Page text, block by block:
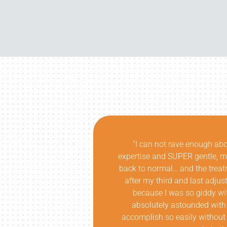
later, I was
bit!!! In fact,
laughing,
I am
able to
or more
“I don’t think the Oregon
are. I was fortunate enough
Atlanta. Not only did he
while educating at a level that
understanding of my issue
each session. The results
breadth of knowledge was